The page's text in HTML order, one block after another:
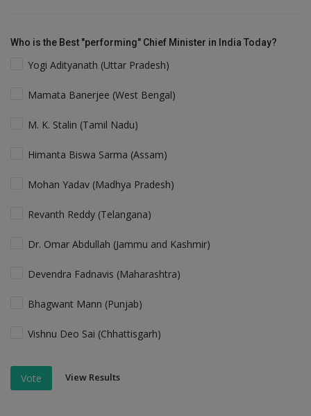
Who is the Best "performing" Chief Minister in India Today?
Yogi Adityanath (Uttar Pradesh)
Mamata Banerjee (West Bengal)
M. K. Stalin (Tamil Nadu)
Himanta Biswa Sarma (Assam)
Mohan Yadav (Madhya Pradesh)
Revanth Reddy (Telangana)
Dr. Omar Abdullah (Jammu and Kashmir)
Devendra Fadnavis (Maharashtra)
Bhagwant Mann (Punjab)
Vishnu Deo Sai (Chhattisgarh)
Vote View Results